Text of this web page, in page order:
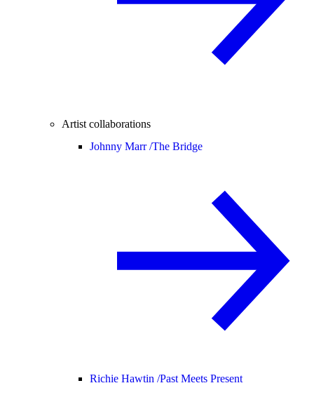
Artist collaborations
Johnny Marr /The Bridge
Richie Hawtin /Past Meets Present